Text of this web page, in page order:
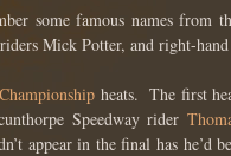
some famous names
Mick Potter, and right-
heats. The first
Speedway rider
appear in the final has